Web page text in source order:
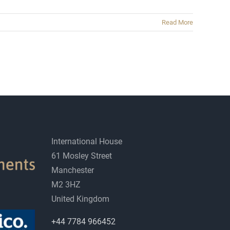
Read More
International House
61 Mosley Street
Manchester
M2 3HZ
United Kingdom
+44 7784 966452